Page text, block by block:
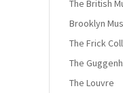
The British
Brooklyn
The Frick
The
The Louvre